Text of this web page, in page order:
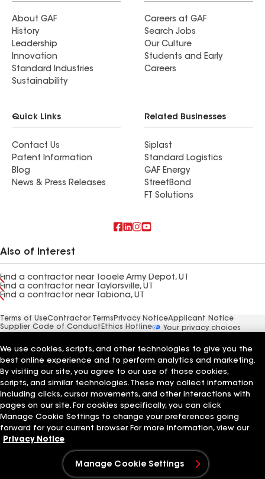
About GAF
History
Leadership
Innovation
Standard Industries
Sustainability
Careers at GAF
Search Jobs
Our Culture
Students and Early
Careers
Quick Links
Contact Us
Patent Information
Blog
News & Press Releases
Related Businesses
Siplast
Standard Logistics
GAF Energy
StreetBond
FT Solutions
Also of Interest
Find a contractor near Tooele Army Depot, UT
Find a contractor near Taylorsville, UT
Find a contractor near Tabiona, UT
Terms of UseContractor Terms Privacy NoticeApplicant Notice
Supplier Code of Conduct Ethics Hotline
Your privacy choices
We use cookies, scripts, and other technologies to give you the
best online experience and to perform analytics and marketing.
By visiting our site, you agree to our use of those cookies,
scripts, and similar technologies. These may collect information
including clicks, cursor movements, and other interactions with
pages on our site. For cookies specifically, you can click
Manage Cookie Settings to change your preferences going
forward for your current browser. For more information, view our
Privacy Notice
Manage Cookie Settings